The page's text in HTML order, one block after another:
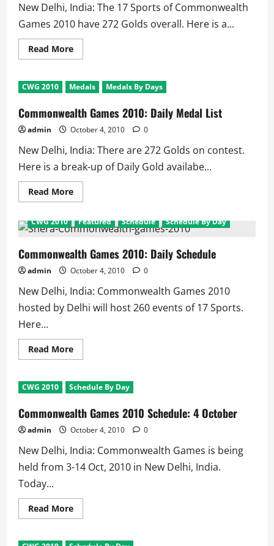
4th
October
New Delhi, India: The 17 Sports of Commonwealth
Games 2010 have 272 Golds overall. Here is a...
Read MoreRead
more
Games
2010:
Distributions
for
Sports
CWG 2010 Medals Medals By Days
Commonwealth Games 2010: Daily Medal List
admin October 4, 2010 0
New Delhi, India: There are 272 Golds on contest.
Here is a break-up of Daily Gold availabe...
Read MoreRead
more
Games
2010:
Medal
List
CWG 2010 Featured Schedule Schedule By Day
Commonwealth Games 2010: Daily Schedule
admin October 4, 2010 0
New Delhi, India: Commonwealth Games 2010
hosted by Delhi will host 260 events of 17 Sports.
Here...
Read MoreRead
more
Games
2010:
Schedule
CWG 2010 Schedule By Day
Commonwealth Games 2010 Schedule: 4 October
admin October 4, 2010 0
New Delhi, India: Commonwealth Games is being
held from 3-14 Oct, 2010 in New Delhi, India.
Today...
Read MoreRead
more
Games